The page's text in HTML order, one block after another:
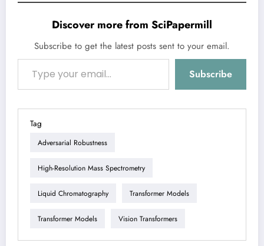
Discover more from SciPapermill
Subscribe to get the latest posts sent to your email.
Type your email…
Subscribe
Tag
Adversarial Robustness
High-Resolution Mass Spectrometry
Liquid Chromatography Transformer Models
Transformer Models Vision Transformers